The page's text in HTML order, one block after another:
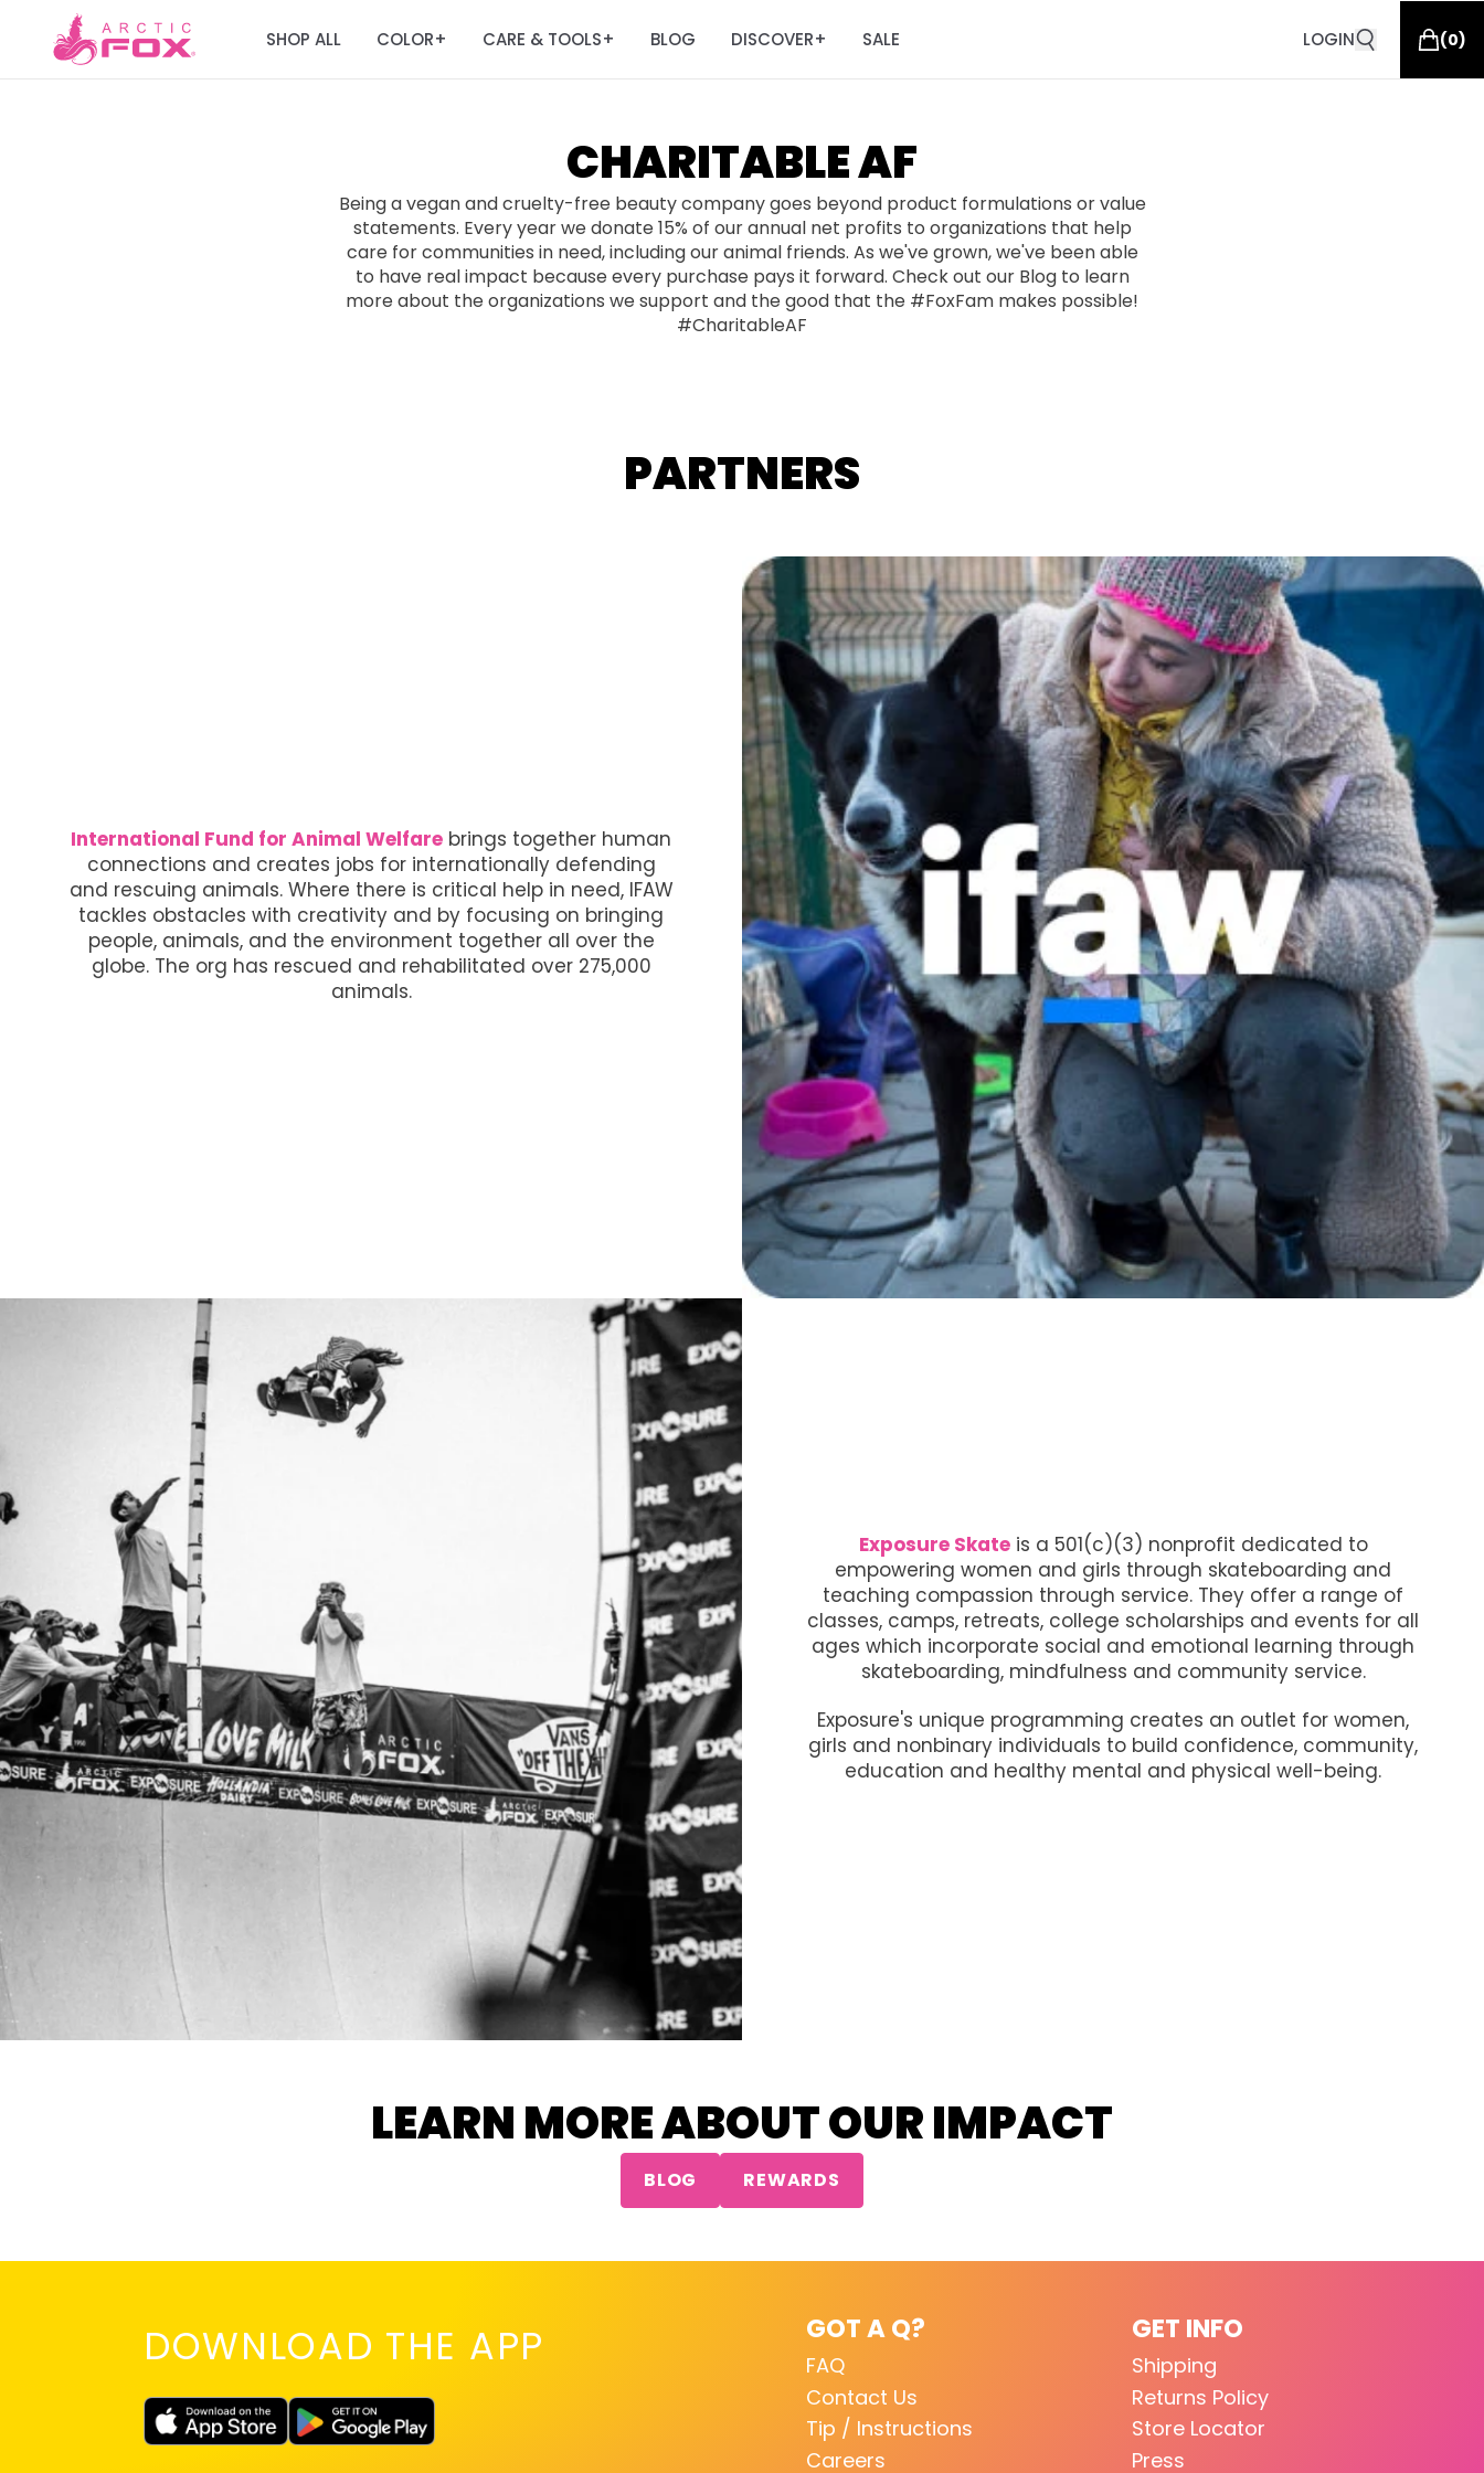
SHOP ALL COLOR+ CARE & TOOLS+ BLOG DISCOVER+ SALE LOGIN (0)
CHARITABLE AF
Being a vegan and cruelty-free beauty company goes beyond product formulations or value
statements. Every year we donate 15% of our annual net profits to organizations that help
care for communities in need, including our animal friends. As we've grown, we've been able
to have real impact because every purchase pays it forward. Check out our Blog to learn
more about the organizations we support and the good that the #FoxFam makes possible!
#CharitableAF
PARTNERS
International Fund for Animal Welfare brings together human
connections and creates jobs for internationally defending
and rescuing animals. Where there is critical help in need, IFAW
tackles obstacles with creativity and by focusing on bringing
people, animals, and the environment together all over the
globe. The org has rescued and rehabilitated over 275,000
animals.
Exposure Skateis a 501(c)(3) nonprofit dedicated to
empowering women and girls through skateboarding and
teaching compassion through service. They offer a range of
classes, camps, retreats, college scholarships and events for all
ages which incorporate social and emotional learning through
skateboarding, mindfulness and community service.
Exposure's unique programming creates an outlet for women,
girls and nonbinary individuals to build confidence, community,
education and healthy mental and physical well-being.
LEARN MORE ABOUT OUR IMPACT
BLOG REWARDS
DOWNLOAD THE APP GOT A Q?
FAQ
Contact Us
Tip / Instructions
Careers
GET INFO
Shipping
Returns Policy
Store Locator
Press